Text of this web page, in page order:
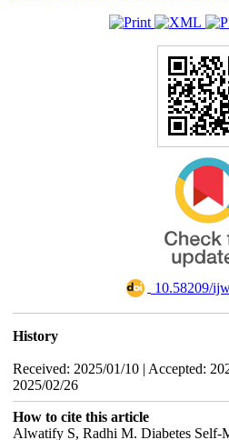
10.58209/
History
Received: 2025/01/10 | Accepted:
2025/02/26
How to cite this article
Alwatify S, Radhi M. Diabetes Self-